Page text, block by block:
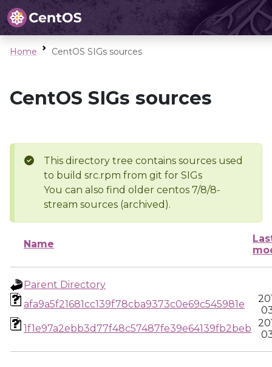
Home CentOS SIGs sources
CentOS SIGs sources
This directory tree contains sources used
to build src.rpm from git for SIGs
You can also find older centos 7/8/8-
stream sources (archived).
Name
Parent Directory
afa9a5f21681cc139f78cba9373c0e69c545981e
1f1e97a2ebb3d77f48c57487fe39e64139fb2beb